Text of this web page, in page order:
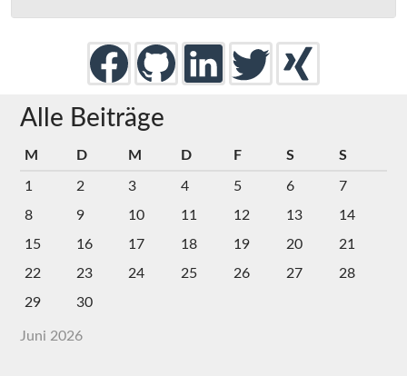
Alle Beiträge
Juni 2026
M D M D F S S
1 2 3 4 5 6
7
8
9 10 11 12 13
14
15
16 17 18 19 20
21
22
23 24 25 26 27
28
29
30